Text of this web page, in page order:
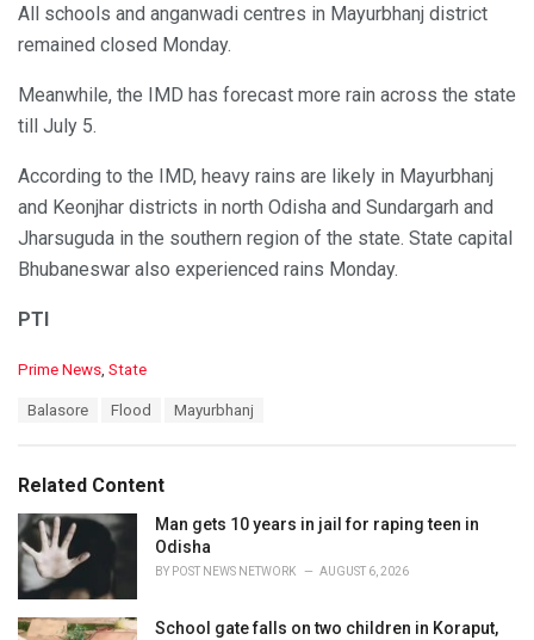
All schools and anganwadi centres in Mayurbhanj district
remained closed Monday.
Meanwhile, the IMD has forecast more rain across the state
till July 5.
According to the IMD, heavy rains are likely in Mayurbhanj
and Keonjhar districts in north Odisha and Sundargarh and
Jharsuguda in the southern region of the state. State capital
Bhubaneswar also experienced rains Monday.
PTI
C
o
r
i
e
s
:
Prime News, State
:
Balasore Flood Mayurbhanj
Related Content
Man gets 10 years in jail for raping teen in
Odisha
BY POST NEWS NETWORK AUGUST 6, 2026
School gate falls on two children in Koraput,